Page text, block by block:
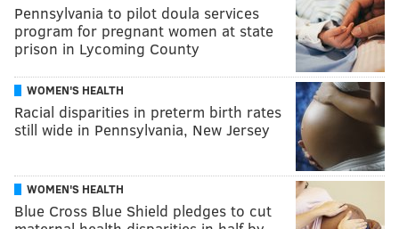
Pennsylvania to pilot doula services
program for pregnant women at state
prison in Lycoming County
WOMEN'S HEALTH
Racial disparities in preterm birth rates
still wide in Pennsylvania, New Jersey
WOMEN'S HEALTH
Blue Cross Blue Shield pledges to cut